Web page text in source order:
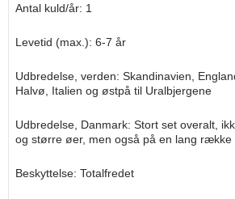
Antal kuld/år: 1
Levetid (max.): 6-7 år
Udbredelse, verden: Skandinavien,
Halvø, Italien og østpå til Uralbjergene
Udbredelse, Danmark: Stort set overalt,
og større øer, men også på en lang række
Beskyttelse: Totalfredet